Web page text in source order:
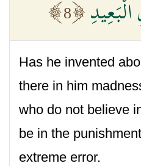
8
Has he invented
there in him
who do not believe
be in the
extreme error.